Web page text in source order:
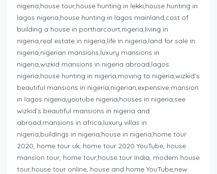
nigeria,house tour,house hunting in lekki,house hunting in
lagos nigeria,house hunting in lagos mainland,cost of
building a house in portharcourt,nigeria,living in
nigeria,real estate in nigeria,life in nigeria,land for sale in
nigeria,nigerian mansions,luxury mansions in
nigeria,wizkid mansions in nigeria abroad,lagos
nigeria,house hunting in nigeria,moving to nigeria,wizkid’s
beautiful mansions in nigeria,nigerian,expensive mansion
in lagos nigeria,youtube nigeria,houses in nigeria,see
wizkid’s beautiful mansions in nigeria and
abroad,mansions in africa,luxury villas in
nigeria,buildings in nigeria,house in nigeria,home tour
2020, home tour uk, home tour 2020 YouTube, house
mansion tour, home tour,house tour India, modern house
tour,house tour online, house and home YouTube,new